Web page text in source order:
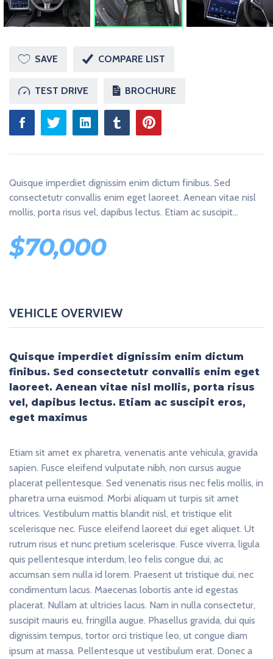
U
S
T
D
R
S
T
SAVE COMPARE LIST
TEST DRIVE BROCHURE
Quisque imperdiet dignissim enim dictum finibus. Sed
consectetutr convallis enim eget laoreet. Aenean vitae nisl
mollis, porta risus vel, dapibus lectus. Etiam ac suscipit…
$70,000
VEHICLE OVERVIEW
Quisque imperdiet dignissim enim dictum
finibus. Sed consectetutr convallis enim eget
laoreet. Aenean vitae nisl mollis, porta risus
vel, dapibus lectus. Etiam ac suscipit eros,
eget maximus
Etiam sit amet ex pharetra, venenatis ante vehicula, gravida
sapien. Fusce eleifend vulputate nibh, non cursus augue
placerat pellentesque. Sed venenatis risus nec felis mollis, in
pharetra urna euismod. Morbi aliquam ut turpis sit amet
ultrices. Vestibulum mattis blandit nisl, et tristique elit
scelerisque nec. Fusce eleifend laoreet dui eget aliquet. Ut
rutrum risus et nunc pretium scelerisque. Fusce viverra, ligula
quis pellentesque interdum, leo felis congue dui, ac
accumsan sem nulla id lorem. Praesent ut tristique dui, nec
condimentum lacus. Maecenas lobortis ante id egestas
placerat. Nullam at ultricies lacus. Nam in nulla consectetur,
suscipit mauris eu, fringilla augue. Phasellus gravida, dui quis
dignissim tempus, tortor orci tristique leo, ut congue diam
ipsum at massa. Pellentesque ut vestibulum erat. Donec a